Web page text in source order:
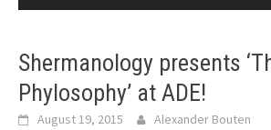
Shermanology presents
Phylosophy’ at ADE!
August 19, 2015 Alexander Bouten